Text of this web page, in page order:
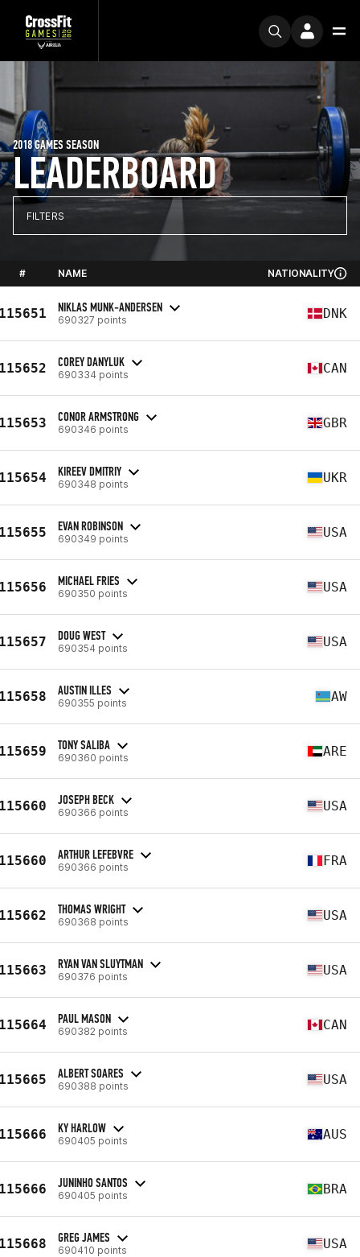
LEADERBOARD
2018 GAMES SEASON
FILTERS
# NAME NATIONALITY
NIKLAS MUNK-ANDERSEN
690327 points DNK
COREY DANYLUK
690334 points CAN
CONOR ARMSTRONG
690346 points GBR
KIREEV DMITRIY
690348 points UKR
EVAN ROBINSON
690349 points USA
MICHAEL FRIES
690350 points USA
DOUG WEST
690354 points USA
AUSTIN ILLES
690355 points AW
TONY SALIBA
690360 points ARE
JOSEPH BECK
690366 points USA
ARTHUR LEFEBVRE
690366 points FRA
THOMAS WRIGHT
690368 points USA
RYAN VAN SLUYTMAN
690376 points USA
PAUL MASON
690382 points CAN
ALBERT SOARES
690388 points USA
KY HARLOW
690405 points AUS
JUNINHO SANTOS
690405 points BRA
GREG JAMES
690410 points USA